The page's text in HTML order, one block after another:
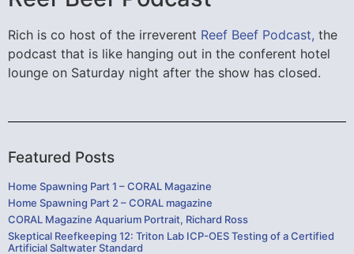
Rich is co host of the irreverent Reef Beef Podcast, the
podcast that is like hanging out in the conferent hotel
lounge on Saturday night after the show has closed.
Featured Posts
Home Spawning Part 1 – CORAL Magazine
Home Spawning Part 2 – CORAL magazine
CORAL Magazine Aquarium Portrait, Richard Ross
Skeptical Reefkeeping 12: Triton Lab ICP-OES Testing of a Certified
Artificial Saltwater Standard